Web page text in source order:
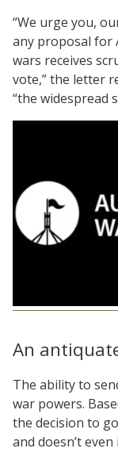
“We urge you,
any proposal for
wars receives
vote,” the letter
“the widespread
An
The ability to
war powers.
the decision to
and doesn’t